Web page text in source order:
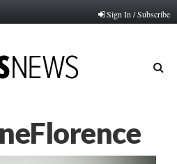
Sign In / Subscribe